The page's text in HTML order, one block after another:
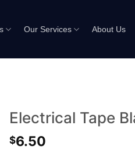
Our Services About Us
Electrical Tape
$6.50